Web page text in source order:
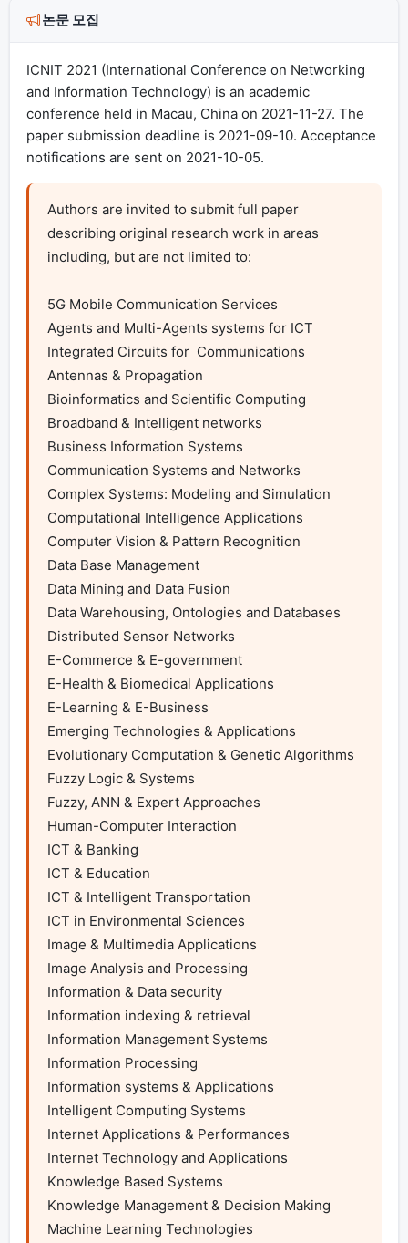
논문 모집
ICNIT 2021 (International Conference on Networking
and Information Technology) is an academic
conference held in Macau, China on 2021-11-27. The
paper submission deadline is 2021-09-10. Acceptance
notifications are sent on 2021-10-05.
Authors are invited to submit full paper
describing original research work in areas
including, but are not limited to:
5G Mobile Communication Services
Agents and Multi-Agents systems for ICT
Integrated Circuits for  Communications
Antennas & Propagation
Bioinformatics and Scientific Computing
Broadband & Intelligent networks
Business Information Systems
Communication Systems and Networks
Complex Systems: Modeling and Simulation
Computational Intelligence Applications
Computer Vision & Pattern Recognition
Data Base Management
Data Mining and Data Fusion
Data Warehousing, Ontologies and Databases
Distributed Sensor Networks
E-Commerce & E-government
E-Health & Biomedical Applications
E-Learning & E-Business
Emerging Technologies & Applications
Evolutionary Computation & Genetic Algorithms
Fuzzy Logic & Systems
Fuzzy, ANN & Expert Approaches
Human-Computer Interaction
ICT & Banking
ICT & Education
ICT & Intelligent Transportation
ICT in Environmental Sciences
Image & Multimedia Applications
Image Analysis and Processing
Information & Data security
Information indexing & retrieval
Information Management Systems
Information Processing
Information systems & Applications
Intelligent Computing Systems
Internet Applications & Performances
Internet Technology and Applications
Knowledge Based Systems
Knowledge Management & Decision Making
Machine Learning Technologies